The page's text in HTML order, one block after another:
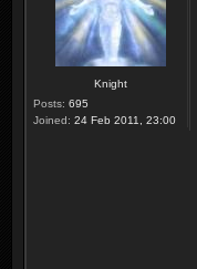
Knight
Posts: 695
Joined: 24 Feb 2011, 23:00